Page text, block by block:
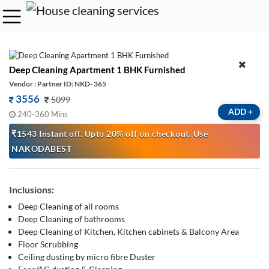
Deep Cleaning Apartment 1 BHK Furnished
Vendor : Partner ID: NKD- 365
3556 5099
240-360 Mins
₹1543 Instant off. Upto 20% off on checkout. Use
NAKODABEST
ADD+
Inclusions:
Deep Cleaning of all rooms
Deep Cleaning of bathrooms
Deep Cleaning of Kitchen, Kitchen cabinets & Balcony Area
Floor Scrubbing
Ceiling dusting by micro fibre Duster